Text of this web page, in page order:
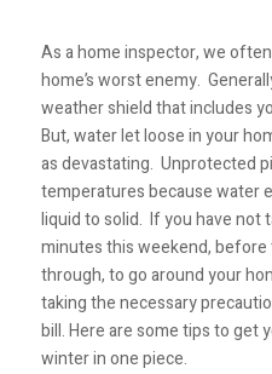
As a home inspector, we
home’s worst enemy.
weather shield that includes
But, water let loose in your
as devastating. Unprotected
temperatures because water
liquid to solid. If you have not
minutes this weekend,
through, to go around your
taking the necessary
bill. Here are some tips to get
winter in one piece.